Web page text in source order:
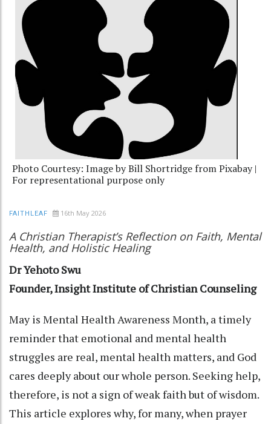
Photo Courtesy: Image by Bill Shortridge from Pixabay |
For representational purpose only
FAITHLEAF 16th May 2026
A Christian Therapist’s Reflection on Faith, Mental
Health, and Holistic Healing
Dr Yehoto Swu
Founder, Insight Institute of Christian Counseling
May is Mental Health Awareness Month, a timely
reminder that emotional and mental health
struggles are real, mental health matters, and God
cares deeply about our whole person. Seeking help,
therefore, is not a sign of weak faith but of wisdom.
This article explores why, for many, when prayer